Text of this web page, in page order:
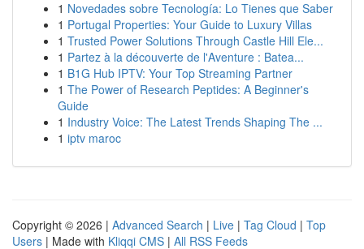
1 Novedades sobre Tecnología: Lo Tienes que Saber
1 Portugal Properties: Your Guide to Luxury Villas
1 Trusted Power Solutions Through Castle Hill Ele...
1 Partez à la découverte de l'Aventure : Batea...
1 B1G Hub IPTV: Your Top Streaming Partner
1 The Power of Research Peptides: A Beginner's
Guide
1 Industry Voice: The Latest Trends Shaping The ...
1 iptv maroc
Copyright © 2026 | Advanced Search | Live | Tag Cloud | Top
Users | Made with Kliqqi CMS | All RSS Feeds